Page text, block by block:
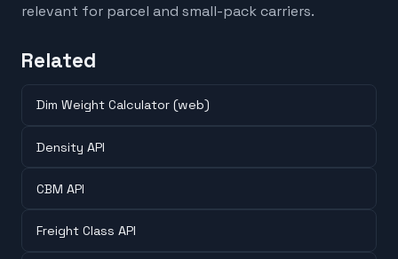
relevant for parcel and small-pack carriers.
Related
Dim Weight Calculator (web)
Density API
CBM API
Freight Class API